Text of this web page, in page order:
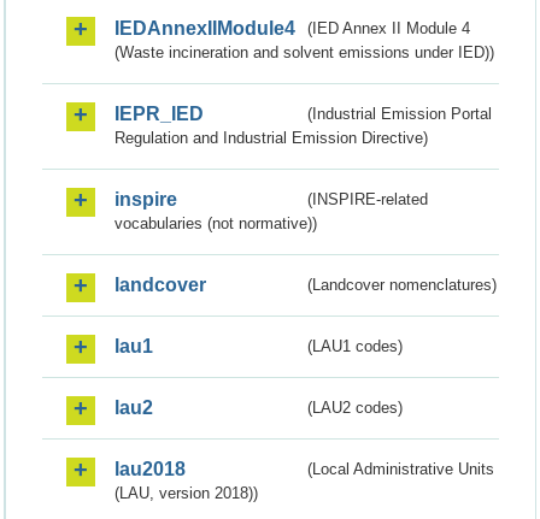
IEDAnnexIIModule4
(IED Annex II Module 4
(Waste incineration and solvent emissions under IED))
IEPR_IED
(Industrial Emission Portal
Regulation and Industrial Emission Directive)
inspire
(INSPIRE-related
vocabularies (not normative))
landcover (Landcover nomenclatures)
lau1 (LAU1 codes)
lau2 (LAU2 codes)
lau2018
(Local Administrative Units
(LAU, version 2018))